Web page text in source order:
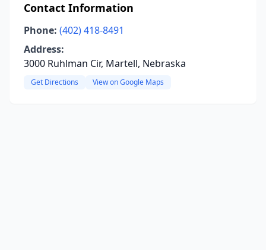
Contact Information
Phone: (402) 418-8491
Address:
3000 Ruhlman Cir, Martell, Nebraska
Get Directions View on Google Maps